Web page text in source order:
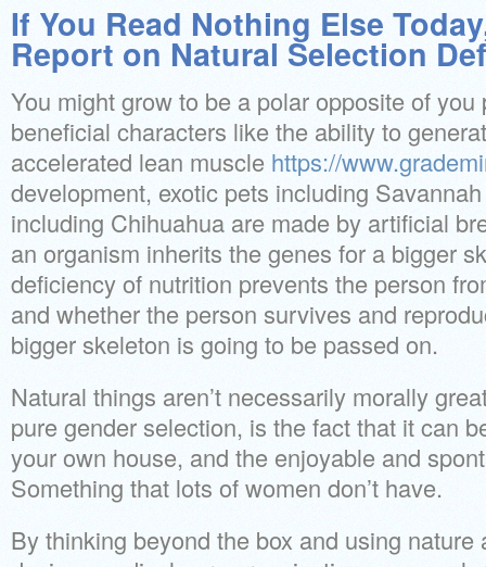
If You Read Nothing Else
Report on Natural Selection
You might grow to be a polar opposite of you
beneficial characters like the ability to
accelerated lean muscle https://
development, exotic pets including
including Chihuahua are made by artificial
an organism inherits the genes for a bigger
deficiency of nutrition prevents the person
and whether the person survives and
bigger skeleton is going to be passed on.
Natural things aren’t necessarily morally
pure gender selection, is the fact that it can
your own house, and the enjoyable and
Something that lots of women don’t have.
By thinking beyond the box and using nature